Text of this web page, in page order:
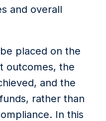
and overall
placed on the
outcomes, the
and the
rather than
In this